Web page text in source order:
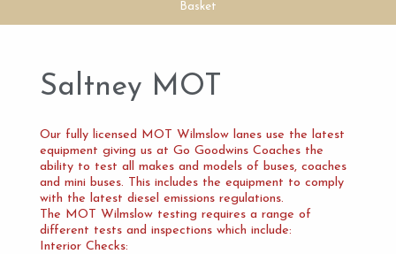
Basket
Saltney MOT
Our fully licensed MOT Wilmslow lanes use the latest
equipment giving us at Go Goodwins Coaches the
ability to test all makes and models of buses, coaches
and mini buses. This includes the equipment to comply
with the latest diesel emissions regulations.
The MOT Wilmslow testing requires a range of
different tests and inspections which include:
Interior Checks: